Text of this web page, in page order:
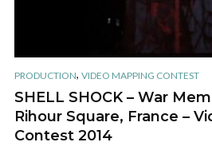
PRODUCTION, VIDEO MAPPING CONTEST
SHELL SHOCK – War
Rihour Square, France –
Contest 2014